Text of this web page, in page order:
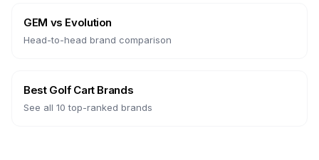
GEM vs Evolution
Head-to-head brand comparison
Best Golf Cart Brands
See all 10 top-ranked brands